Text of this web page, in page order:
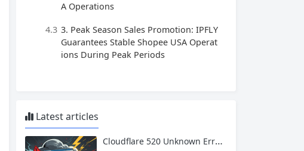
A Operations
4.3 3. Peak Season Sales Promotion: IPFLY
Guarantees Stable Shopee USA Operat
ions During Peak Periods
Latest articles
Cloudflare 520 Unknown Error: Root Causes & Permanent Prevention Tips